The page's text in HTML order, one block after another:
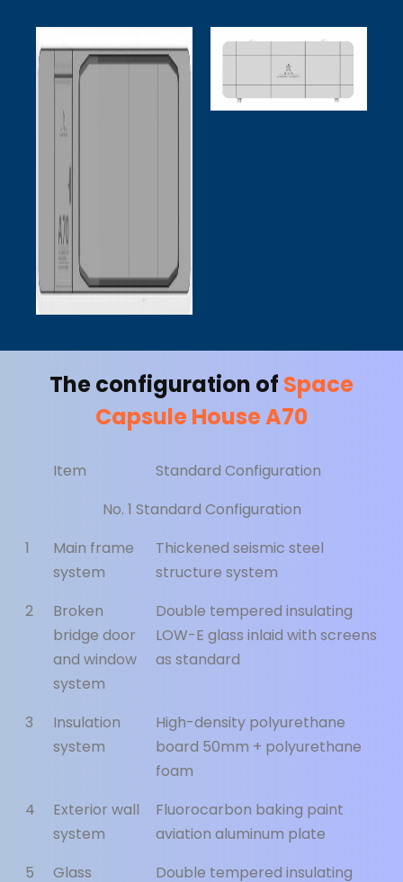
The configuration of Space
Capsule House A70
Item
Standard Configuration
No. 1 Standard Configuration
1
Main frame
system
Thickened seismic steel
structure system
2
Broken
bridge door
and window
system
Double tempered insulating
LOW-E glass inlaid with screens
as standard
3
Insulation
system
High-density polyurethane
board 50mm + polyurethane
foam
4
Exterior wall
system
Fluorocarbon baking paint
aviation aluminum plate
5
Glass Double tempered insulating